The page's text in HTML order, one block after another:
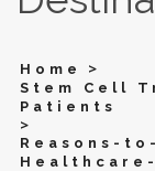
Home >
Stem Cell
Patients
>
Reasons-